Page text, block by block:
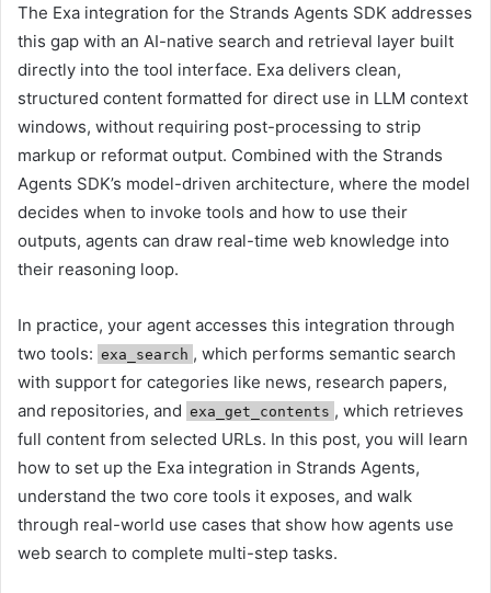
The Exa integration for the Strands Agents SDK addresses
this gap with an AI-native search and retrieval layer built
directly into the tool interface. Exa delivers clean,
structured content formatted for direct use in LLM context
windows, without requiring post-processing to strip
markup or reformat output. Combined with the Strands
Agents SDK’s model-driven architecture, where the model
decides when to invoke tools and how to use their
outputs, agents can draw real-time web knowledge into
their reasoning loop.
In practice, your agent accesses this integration through
two tools: exa_search , which performs semantic search
with support for categories like news, research papers,
and repositories, and exa_get_contents , which retrieves
full content from selected URLs. In this post, you will learn
how to set up the Exa integration in Strands Agents,
understand the two core tools it exposes, and walk
through real-world use cases that show how agents use
web search to complete multi-step tasks.